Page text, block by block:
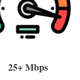
25+ Mbps